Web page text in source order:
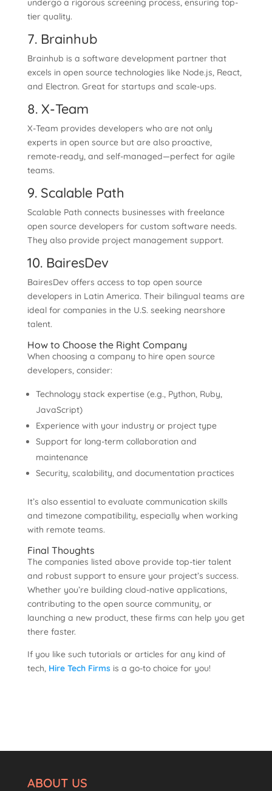
undergo a rigorous screening process, ensuring top-
tier quality.
7. Brainhub
Brainhub is a software development partner that
excels in open source technologies like Node.js, React,
and Electron. Great for startups and scale-ups.
8. X-Team
X-Team provides developers who are not only
experts in open source but are also proactive,
remote-ready, and self-managed—perfect for agile
teams.
9. Scalable Path
Scalable Path connects businesses with freelance
open source developers for custom software needs.
They also provide project management support.
10. BairesDev
BairesDev offers access to top open source
developers in Latin America. Their bilingual teams are
ideal for companies in the U.S. seeking nearshore
talent.
How to Choose the Right Company
When choosing a company to hire open source
developers, consider:
Technology stack expertise (e.g., Python, Ruby,
JavaScript)
Experience with your industry or project type
Support for long-term collaboration and
maintenance
Security, scalability, and documentation practices
It’s also essential to evaluate communication skills
and timezone compatibility, especially when working
with remote teams.
Final Thoughts
The companies listed above provide top-tier talent
and robust support to ensure your project’s success.
Whether you’re building cloud-native applications,
contributing to the open source community, or
launching a new product, these firms can help you get
there faster.
If you like such tutorials or articles for any kind of
tech, Hire Tech Firmsis a go-to choice for you!
ABOUT US